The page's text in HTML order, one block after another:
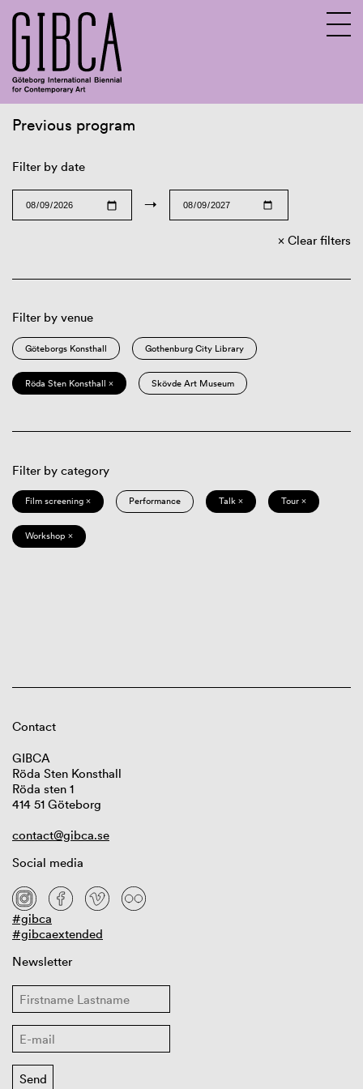
Previous program
Filter by date
→
Clear filters
Filter by venue
Göteborgs Konsthall Gothenburg City Library
Röda Sten Konsthall × Skövde Art Museum
Filter by category
Film screening × Performance Talk × Tour ×
Workshop ×
Contact
GIBCA
Röda Sten Konsthall
Röda sten 1
414 51 Göteborg
contact@gibca.se
Social media
#gibca
#gibcaextended
Newsletter